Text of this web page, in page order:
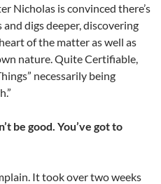
Nicholas is convinced there’s
digs deeper, discovering
of the matter as well as
nature. Quite Certifiable,
necessarily being
be good. You’ve got to
It took over two weeks